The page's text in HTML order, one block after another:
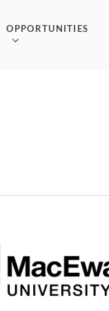
OPPORTUNITIES